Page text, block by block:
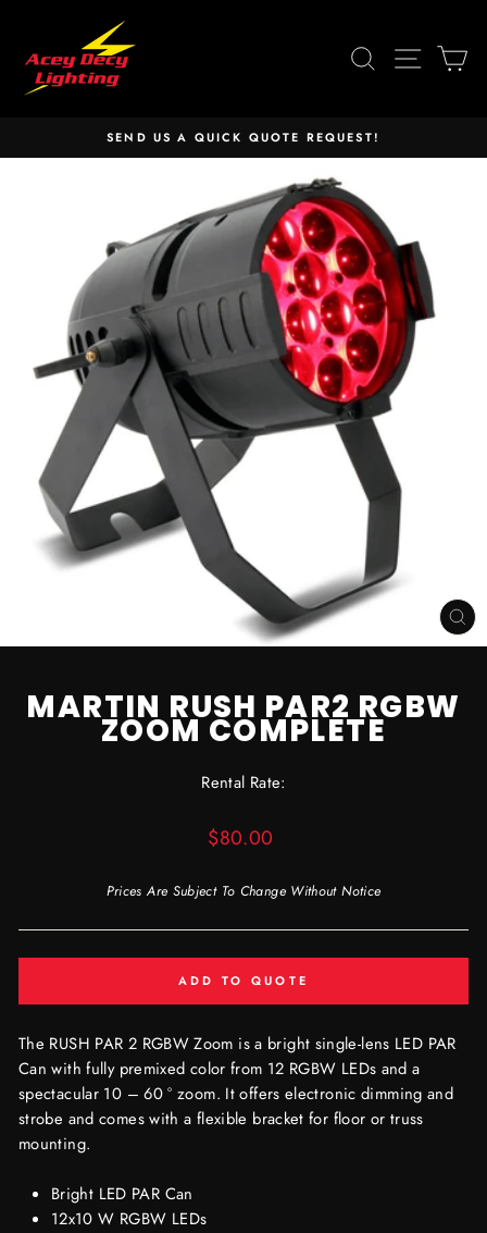
content
SEARCHSITE
Pause
slideshow
SEND US A QUICK QUOTE REQUEST!
MARTIN RUSH PAR2 RGBW
ZOOM COMPLETE
Rental Rate:
Regular
$80.00
Prices Are Subject To Change Without Notice
ADD TO QUOTE
The RUSH PAR 2 RGBW Zoom is a bright single-lens LED PAR
Can with fully premixed color from 12 RGBW LEDs and a
spectacular 10 – 60 ° zoom. It offers electronic dimming and
strobe and comes with a flexible bracket for floor or truss
mounting.
Bright LED PAR Can
12x10 W RGBW LEDs